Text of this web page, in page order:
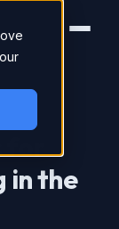
for
in the